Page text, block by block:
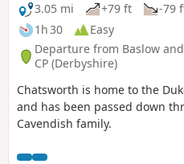
3.05 mi
+79 ft
-79
1h 30
Easy
Departure from Baslow
CP (Derbyshire)
Chatsworth is home to the
and has been passed down
Cavendish family.